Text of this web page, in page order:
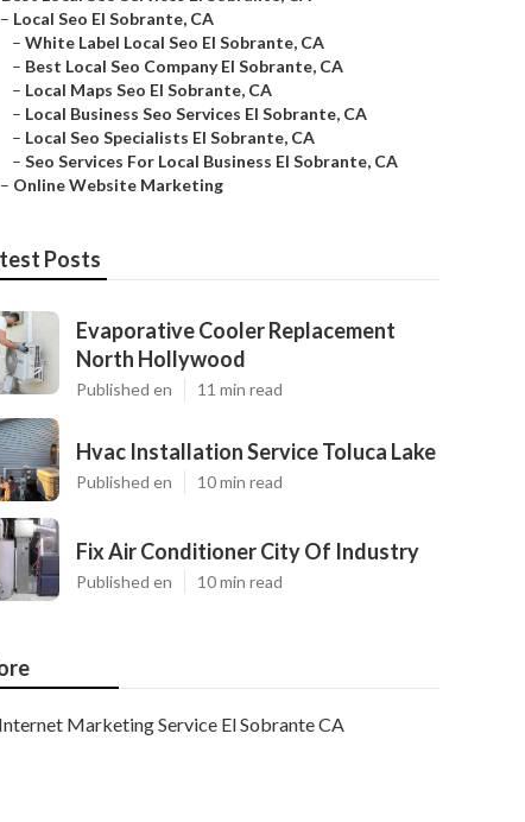
– Local Seo El Sobrante, CA
– White Label Local Seo El Sobrante, CA
– Best Local Seo Company El Sobrante, CA
– Local Maps Seo El Sobrante, CA
– Local Business Seo Services El Sobrante, CA
– Local Seo Specialists El Sobrante, CA
– Seo Services For Local Business El Sobrante, CA
– Online Website Marketing
Posts
Evaporative Cooler Replacement
North Hollywood
Published en 11 min read
Hvac Installation Service Toluca Lake
Published en 10 min read
Fix Air Conditioner City Of Industry
Published en 10 min read
Internet Marketing Service El Sobrante CA